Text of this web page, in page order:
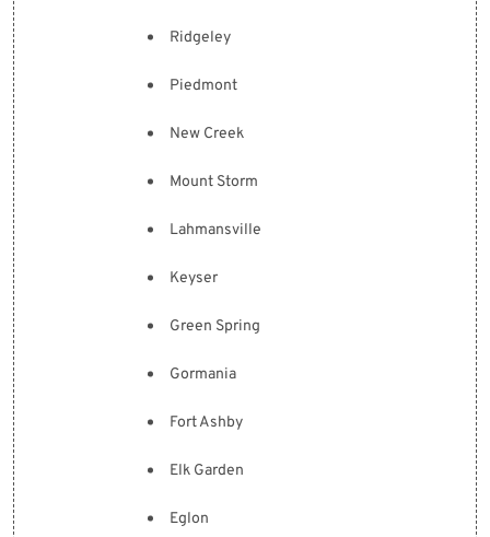
Ridgeley
Piedmont
New Creek
Mount Storm
Lahmansville
Keyser
Green Spring
Gormania
Fort Ashby
Elk Garden
Eglon